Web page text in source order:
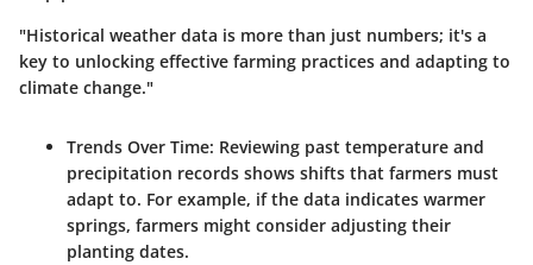
"Historical weather data is more than just numbers; it's a
key to unlocking effective farming practices and adapting to
climate change."
Trends Over Time: Reviewing past temperature and
precipitation records shows shifts that farmers must
adapt to. For example, if the data indicates warmer
springs, farmers might consider adjusting their
planting dates.